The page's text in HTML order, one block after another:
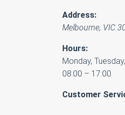
Address:
Melbourne, VIC
Hours:
Monday,
08:00 – 17:00
Customer